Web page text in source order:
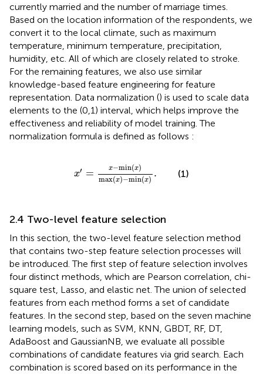
currently married and the number of marriage times.
Based on the location information of the respondents, we
convert it to the local climate, such as maximum
temperature, minimum temperature, precipitation,
humidity, etc. All of which are closely related to stroke.
For the remaining features, we also use similar
knowledge-based feature engineering for feature
representation. Data normalization () is used to scale data
elements to the (0,1) interval, which helps improve the
effectiveness and reliability of model training. The
normalization formula is defined as follows :
x′ = x−min(x)
max(x)−min(x) .
minxmax
(1)
2.4 Two-level feature selection
In this section, the two-level feature selection method
that contains two-step feature selection processes will
be introduced. The first step of feature selection involves
four distinct methods, which are Pearson correlation, chi-
square test, Lasso, and elastic net. The union of selected
features from each method forms a set of candidate
features. In the second step, based on the seven machine
learning models, such as SVM, KNN, GBDT, RF, DT,
AdaBoost and GaussianNB, we evaluate all possible
combinations of candidate features via grid search. Each
combination is scored based on its performance in the